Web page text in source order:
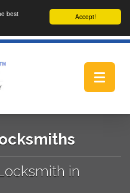
Accept!
best
Toggle
in